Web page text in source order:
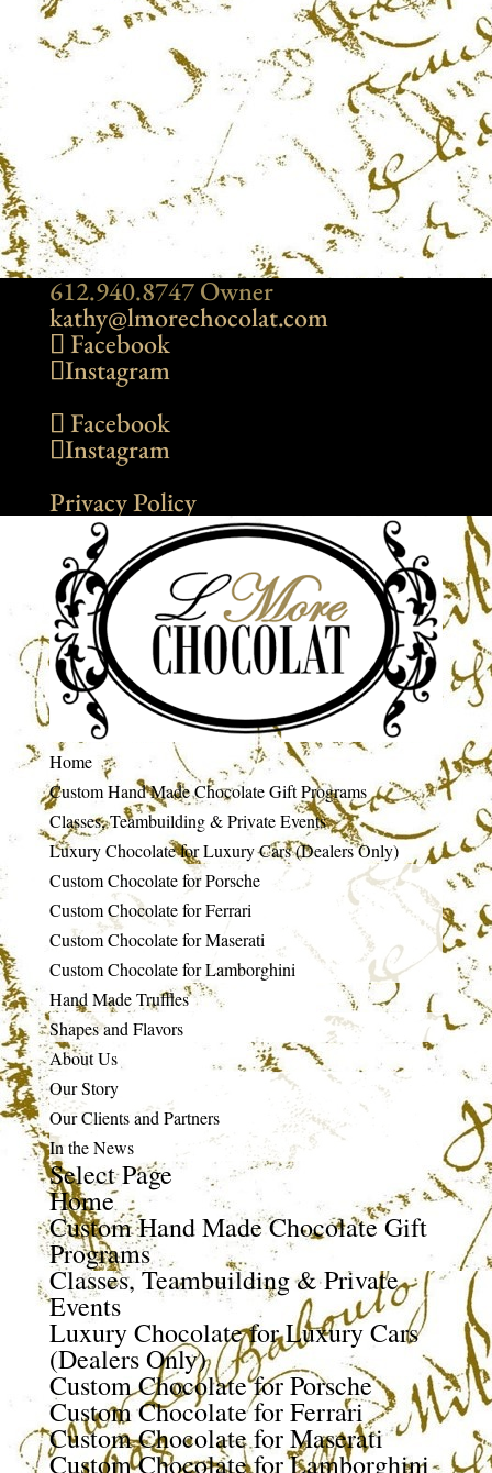
612.940.8747 Owner
kathy@lmorechocolat.com
Facebook
Instagram
Facebook
Instagram
Privacy Policy
Home
Custom Hand Made Chocolate Gift Programs
Classes, Teambuilding & Private Events
Luxury Chocolate for Luxury Cars (Dealers Only)
Custom Chocolate for Porsche
Custom Chocolate for Ferrari
Custom Chocolate for Maserati
Custom Chocolate for Lamborghini
Hand Made Truffles
Shapes and Flavors
About Us
Our Story
Our Clients and Partners
In the News
Select Page
Home
Custom Hand Made Chocolate Gift
Programs
Classes, Teambuilding & Private
Events
Luxury Chocolate for Luxury Cars
(Dealers Only)
Custom Chocolate for Porsche
Custom Chocolate for Ferrari
Custom Chocolate for Maserati
Custom Chocolate for Lamborghini